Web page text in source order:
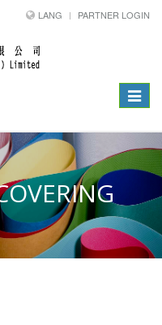
LANG PARTNER LOGIN
Toggle